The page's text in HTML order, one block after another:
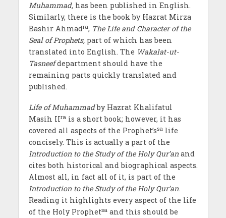
Muhammad, has been published in English.
Similarly, there is the book by Hazrat Mirza
Bashir Ahmadra, The Life and Character of the
Seal of Prophets,part of which has been
translated into English. The Wakalat-ut-
Tasneefdepartment should have the
remaining parts quickly translated and
published.
Life of Muhammadby Hazrat Khalifatul
Masih IIrais a short book; however, it has
covered all aspects of the Prophet’ssalife
concisely. This is actually a part of the
Introduction to the Study of the Holy Qur’anand
cites both historical and biographical aspects.
Almost all, in fact all of it, is part of the
Introduction to the Study of the Holy Qur’an.
Reading it highlights every aspect of the life
of the Holy Prophetsaand this should be